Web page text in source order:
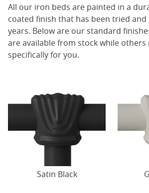
All our iron beds are painted in a
coated finish that has been tried
years. Below are our standard
are available from stock while
specifically for you.
Satin Black